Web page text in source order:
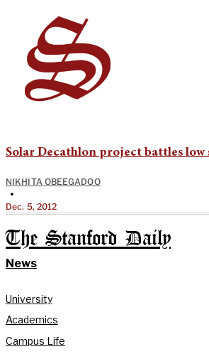
Solar Decathlon project battles
NIKHITA OBEEGADOO
•
Dec. 5, 2012
The Stanford Daily
News
University
Academics
Campus Life